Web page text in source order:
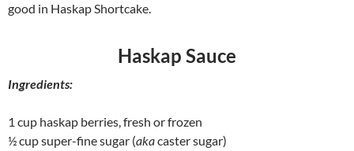
good in Haskap Shortcake.
Haskap Sauce
Ingredients:
1 cup haskap berries, fresh or frozen
½ cup super-fine sugar (akacaster sugar)